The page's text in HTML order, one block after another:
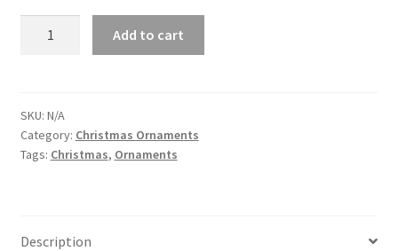
layer
rounds
quantity
Add to cart
SKU: N/A
Category: Christmas Ornaments
Tags: Christmas, Ornaments
Description